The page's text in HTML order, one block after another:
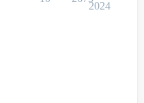
2024